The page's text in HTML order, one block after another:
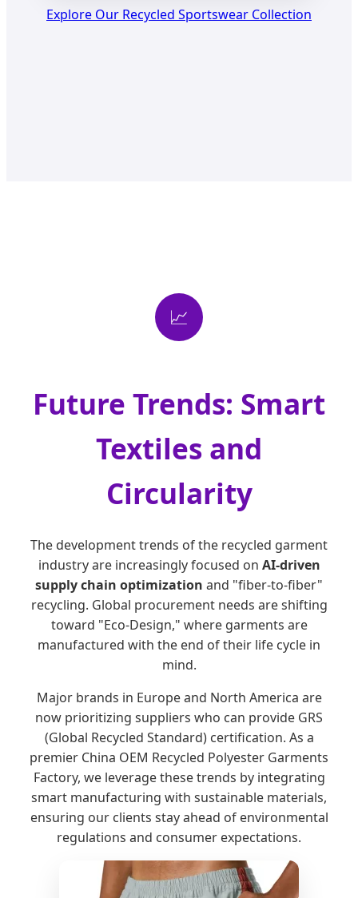
Explore Our Recycled Sportswear Collection
📈
Future Trends: Smart
Textiles and
Circularity
The development trends of the recycled garment
industry are increasingly focused on AI-driven
supply chain optimization and "fiber-to-fiber"
recycling. Global procurement needs are shifting
toward "Eco-Design," where garments are
manufactured with the end of their life cycle in
mind.
Major brands in Europe and North America are
now prioritizing suppliers who can provide GRS
(Global Recycled Standard) certification. As a
premier China OEM Recycled Polyester Garments
Factory, we leverage these trends by integrating
smart manufacturing with sustainable materials,
ensuring our clients stay ahead of environmental
regulations and consumer expectations.